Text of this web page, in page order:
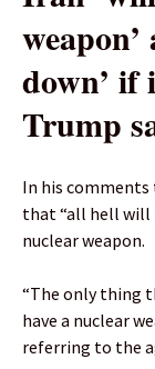
down’ if
Trump
In his comments
that “all hell will
nuclear weapon.
“The only ⁠thing
have a nuclear
referring to the